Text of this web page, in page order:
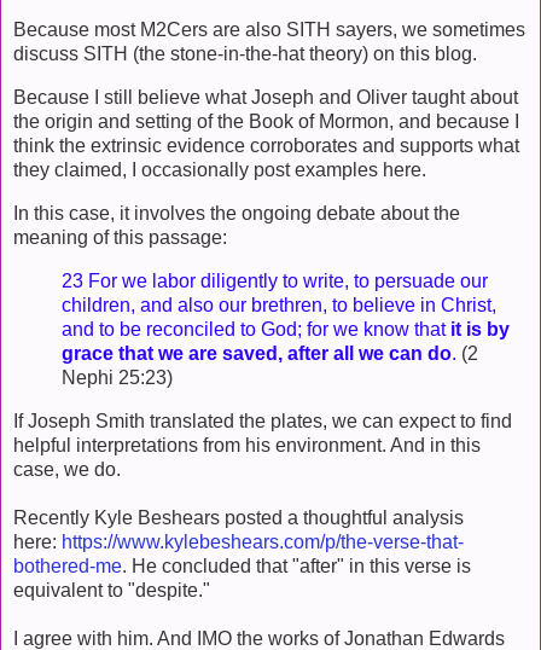
Because most M2Cers are also SITH sayers, we sometimes
discuss SITH (the stone-in-the-hat theory) on this blog.
Because I still believe what Joseph and Oliver taught about
the origin and setting of the Book of Mormon, and because I
think the extrinsic evidence corroborates and supports what
they claimed, I occasionally post examples here.
In this case, it involves the ongoing debate about the
meaning of this passage:
23 For we labor diligently to write, to persuade our
children, and also our brethren, to believe in Christ,
and to be reconciled to God; for we know that it is by
grace that we are saved, after all we can do. (2
Nephi 25:23)
If Joseph Smith translated the plates, we can expect to find
helpful interpretations from his environment. And in this
case, we do.
Recently Kyle Beshears posted a thoughtful analysis
here: https://www.kylebeshears.com/p/the-verse-that-
bothered-me. He concluded that "after" in this verse is
equivalent to "despite."
I agree with him. And IMO the works of Jonathan Edwards